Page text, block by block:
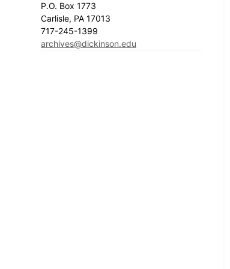
P.O. Box 1773
Carlisle, PA 17013
717-245-1399
archives@dickinson.edu